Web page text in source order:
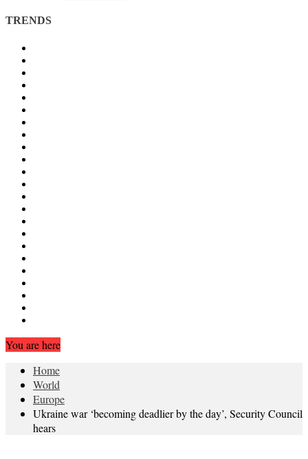
TRENDS
You are here
Home
World
Europe
Ukraine war ‘becoming deadlier by the day’, Security Council
hears